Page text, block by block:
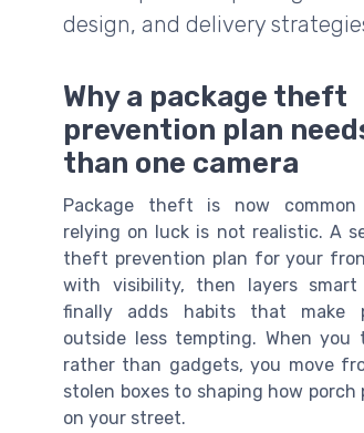
design, and delivery
Why a package theft
prevention plan
than one camera
Package theft is now
relying on luck is not realistic. A
theft prevention plan for your
with visibility, then layers smart
finally adds habits that make
outside less tempting. When you
rather than gadgets, you move
stolen boxes to shaping how porch
on your street.